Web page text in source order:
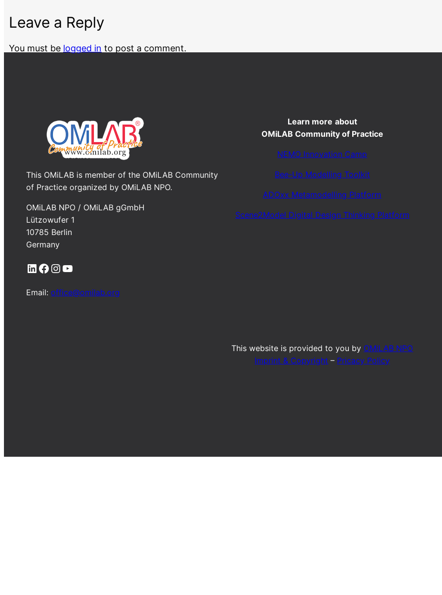
Leave a Reply
You must be logged in to post a comment.
This OMiLAB is member of the OMiLAB Community
of Practice organized by OMiLAB NPO.
OMiLAB NPO / OMiLAB gGmbH
Lützowufer 1
10785 Berlin
Germany
LinkedIn Facebook InstagramYouTube
Email:office@omilab.org
Learn more about
OMiLAB Community of Practice
NEMO Innovation Camp
Bee-Up Modelling Toolkit
ADOxx Metamodelling Platform
Scene2Model Digital Design Thinking Platform
This website is provided to you by OMiLAB NPO
Imprint & Copyright – Pricacy Policy